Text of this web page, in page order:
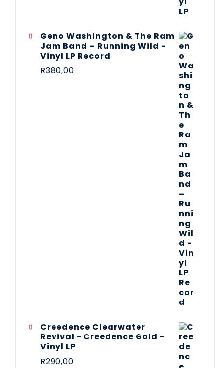
Geno Washington & The Ram
Jam Band – Running Wild -
Vinyl LP Record
R380,00
Creedence Clearwater
Revival - Creedence Gold -
Vinyl LP
R290,00